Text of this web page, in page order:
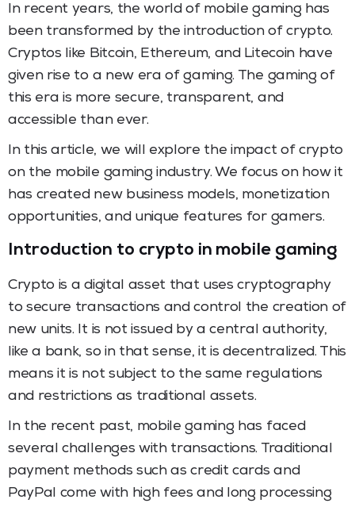
In recent years, the world of mobile gaming has
been transformed by the introduction of crypto.
Cryptos like Bitcoin, Ethereum, and Litecoin have
given rise to a new era of gaming. The gaming of
this era is more secure, transparent, and
accessible than ever.
In this article, we will explore the impact of crypto
on the mobile gaming industry. We focus on how it
has created new business models, monetization
opportunities, and unique features for gamers.
Introduction to crypto in mobile gaming
Crypto is a digital asset that uses cryptography
to secure transactions and control the creation of
new units. It is not issued by a central authority,
like a bank, so in that sense, it is decentralized. This
means it is not subject to the same regulations
and restrictions as traditional assets.
In the recent past, mobile gaming has faced
several challenges with transactions. Traditional
payment methods such as credit cards and
PayPal come with high fees and long processing